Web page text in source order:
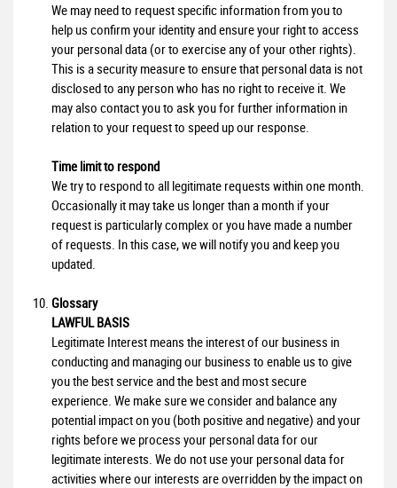
We may need to request specific information from you to
help us confirm your identity and ensure your right to access
your personal data (or to exercise any of your other rights).
This is a security measure to ensure that personal data is not
disclosed to any person who has no right to receive it. We
may also contact you to ask you for further information in
relation to your request to speed up our response.
Time limit to respond
We try to respond to all legitimate requests within one month.
Occasionally it may take us longer than a month if your
request is particularly complex or you have made a number
of requests. In this case, we will notify you and keep you
updated.
Glossary
LAWFUL BASIS
Legitimate Interest means the interest of our business in
conducting and managing our business to enable us to give
you the best service and the best and most secure
experience. We make sure we consider and balance any
potential impact on you (both positive and negative) and your
rights before we process your personal data for our
legitimate interests. We do not use your personal data for
activities where our interests are overridden by the impact on